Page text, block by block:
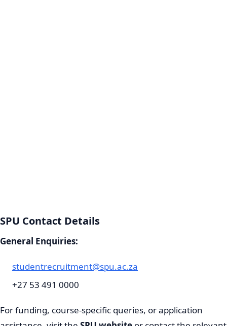
SPU Contact Details
General Enquiries:
studentrecruitment@spu.ac.za
+27 53 491 0000
For funding, course-specific queries, or application